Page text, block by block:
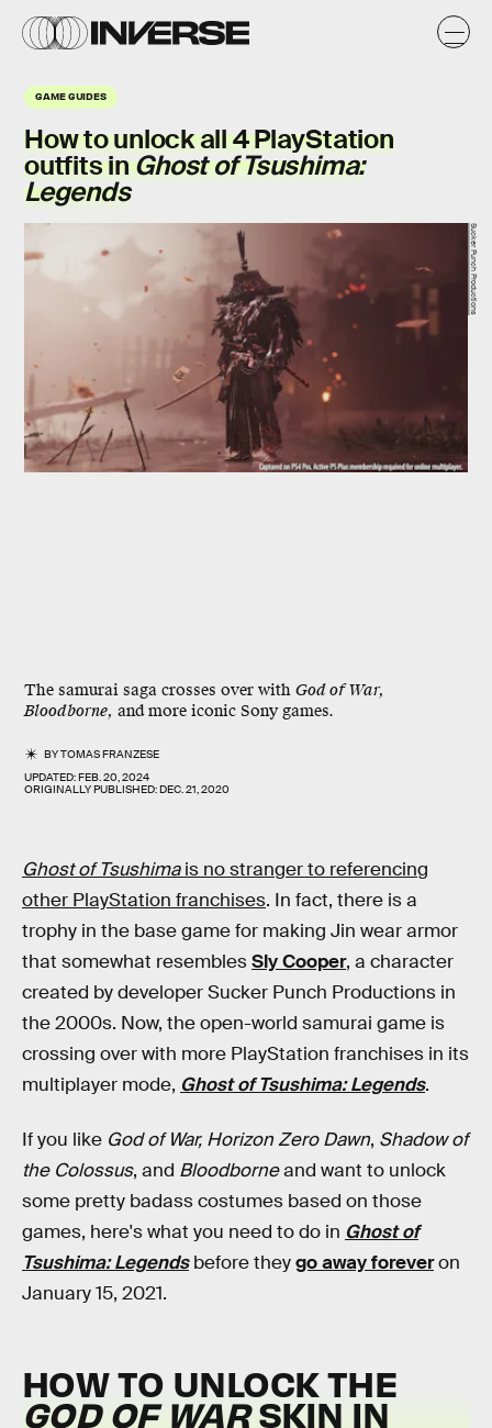
GAME GUIDES
How to unlock all4PlayStation
outfits inGhost of Tsushima:
Legends
The samurai saga crosses over with God of War,
Bloodborne, and more iconic Sony games.
BYTOMAS FRANZESE
UPDATED:FEB. 20, 2024
ORIGINALLY PUBLISHED:DEC. 21, 2020
Sucker Punch Productions
Ghost of Tsushimais no stranger to referencing
other PlayStation franchises. In fact, there is a
trophy in the base game for making Jin wear armor
that somewhat resemblesSly Cooper, a character
created by developer Sucker Punch Productions in
the 2000s. Now, the open-world samurai game is
crossing over with more PlayStation franchises in its
multiplayer mode, Ghost of Tsushima: Legends.
If you like God of War, Horizon Zero Dawn, Shadow of
the Colossus, and Bloodborneand want to unlock
some pretty badass costumes based on those
games, here's what you need to do in Ghost of
Tsushima: Legendsbefore theygo away foreveron
January 15, 2021.
HOW TO UNLOCK THE
GOD OF WARSKIN IN